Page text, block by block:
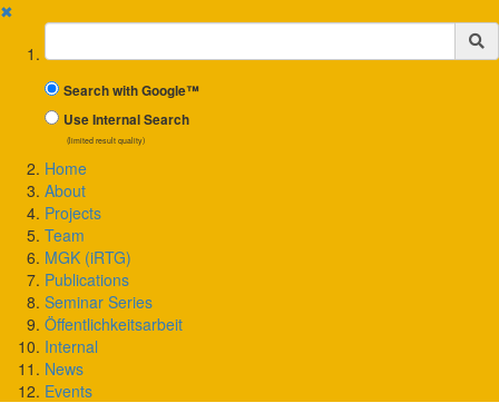
✖
Suchbegriff
Search with Google™
Use Internal Search
(limited result quality)
Home
About
Projects
Team
MGK (iRTG)
Publications
Seminar Series
Öffentlichkeitsarbeit
Internal
News
Events